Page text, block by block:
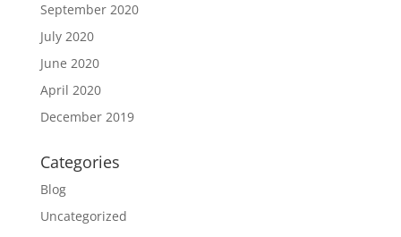
September 2020
July 2020
June 2020
April 2020
December 2019
Categories
Blog
Uncategorized